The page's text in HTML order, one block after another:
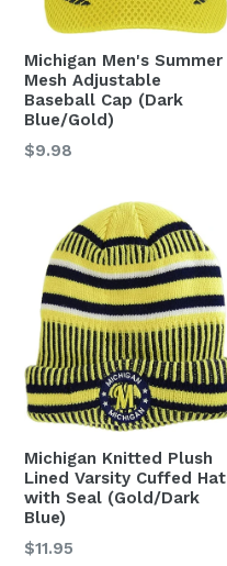
Michigan Men's Summer
Mesh Adjustable
Baseball Cap (Dark
Blue/Gold)
Regular
$9.98
Michigan Knitted Plush
Lined Varsity Cuffed Hat
with Seal (Gold/Dark
Blue)
Regular
$11.95